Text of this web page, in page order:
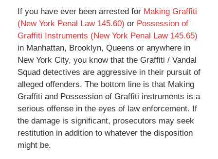
If you have ever been arrested for Making Graffiti
(New York Penal Law 145.60) or Possession of
Graffiti Instruments (New York Penal Law 145.65)
in Manhattan, Brooklyn, Queens or anywhere in
New York City, you know that the Graffiti / Vandal
Squad detectives are aggressive in their pursuit of
alleged offenders. The bottom line is that Making
Graffiti and Possession of Graffiti instruments is a
serious offense in the eyes of law enforcement. If
the damage is significant, prosecutors may seek
restitution in addition to whatever the disposition
might be.